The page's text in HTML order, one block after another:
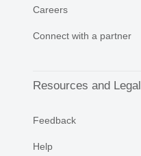
Careers
Connect with a partner
Resources and Legal
Feedback
Help